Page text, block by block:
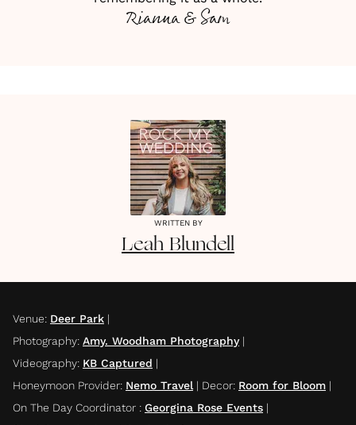
Rianna & Sam
WRITTEN BY
Leah Blundell
Venue: Deer Park |
Photography: Amy. Woodham Photography|
Videography: KB Captured |
Honeymoon Provider: Nemo Travel | Decor: Room for Bloom |
On The Day Coordinator : Georgina Rose Events |